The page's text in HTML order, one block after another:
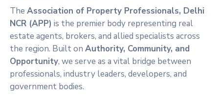
The Association of Property Professionals, Delhi
NCR (APP) is the premier body representing real
estate agents, brokers, and allied specialists across
the region. Built on Authority, Community, and
Opportunity, we serve as a vital bridge between
professionals, industry leaders, developers, and
government bodies.